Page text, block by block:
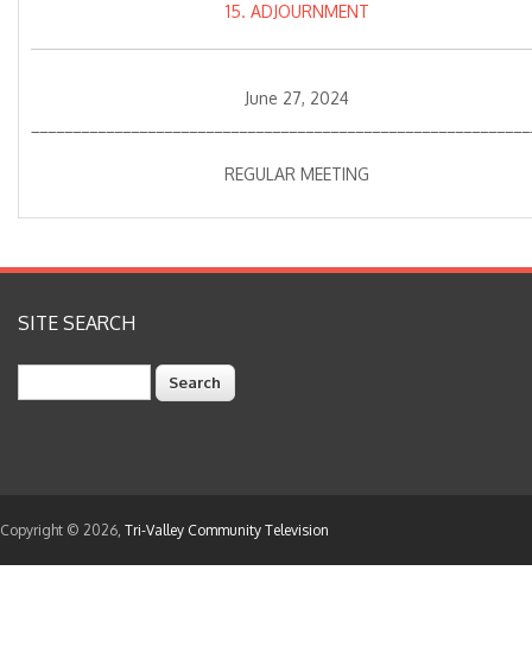
15. ADJOURNMENT
June 27, 2024
REGULAR MEETING
SITE SEARCH
Copyright © 2026, Tri-Valley Community Television